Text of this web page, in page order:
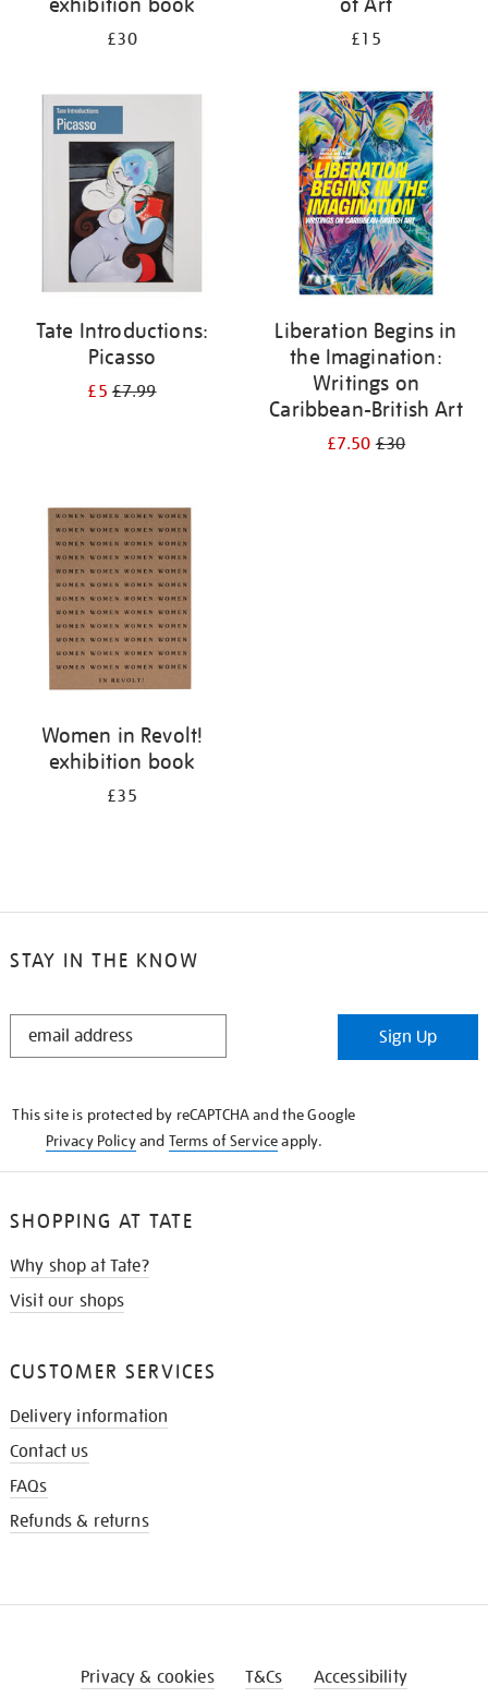
£30 £15
Tate Introductions:
Picasso
£5£7.99
Liberation Begins in
the Imagination:
Writings on
Caribbean-British Art
£7.50£30
Women in Revolt!
exhibition book
£35
STAY IN THE KNOW
STAY
Sign Up
This site is protected by reCAPTCHA and the Google
Privacy Policyand Terms of Serviceapply.
SHOPPING AT TATE
Why shop at Tate?
Visit our shops
CUSTOMER SERVICES
Delivery information
Contact us
FAQs
Refunds & returns
Privacy & cookies T&Cs Accessibility